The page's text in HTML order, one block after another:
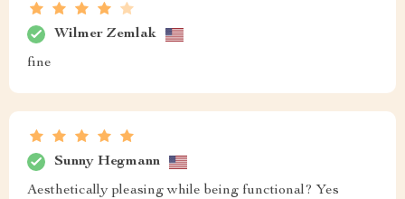
Wilmer Zemlak
fine
Sunny Hegmann
Aesthetically pleasing while being functional? Yes